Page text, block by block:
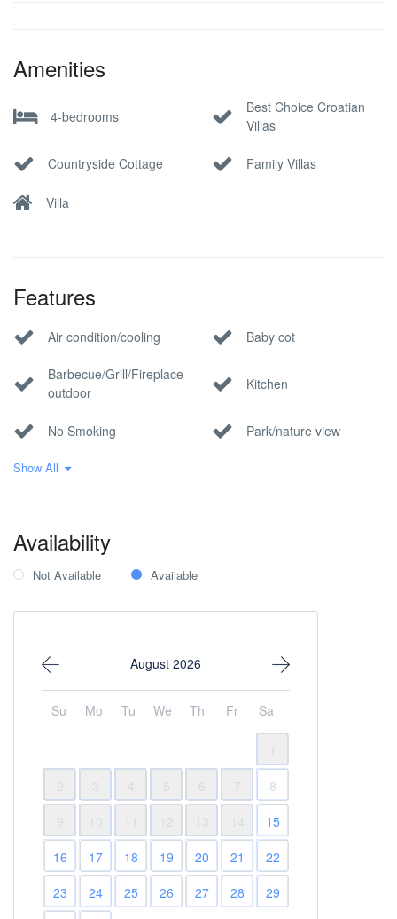
Amenities
4-bedrooms
Best Choice Croatian
Villas
Countryside Cottage Family Villas
Villa
Features
Air condition/cooling Baby cot
Barbecue/Grill/Fireplace
outdoor
Kitchen
No Smoking Park/nature view
Pool
Show All
Availability
Not Available Available
August 2026
Su Mo Tu We Th Fr Sa
2
3 4 5 6 7
8
9
10 12 13 14
15
16
17 18 19 20 21
22
23
24 25 26 27 28 29